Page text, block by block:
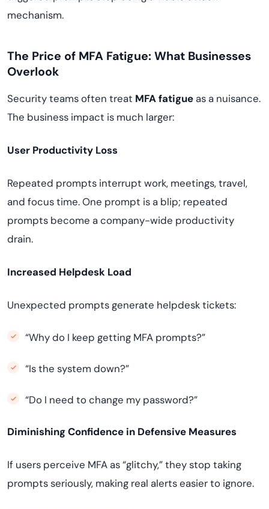
mechanism.
The Price of MFA Fatigue: What Businesses
Overlook
Security teams often treat MFA fatigueas a nuisance.
The business impact is much larger:
User Productivity Loss
Repeated prompts interrupt work, meetings, travel,
and focus time. One prompt is a blip; repeated
prompts become a company-wide productivity
drain.
Increased Helpdesk Load
Unexpected prompts generate helpdesk tickets:
“Why do I keep getting MFA prompts?”
“Is the system down?”
“Do I need to change my password?”
Diminishing Confidence in Defensive Measures
If users perceive MFA as “glitchy,” they stop taking
prompts seriously, making real alerts easier to ignore.